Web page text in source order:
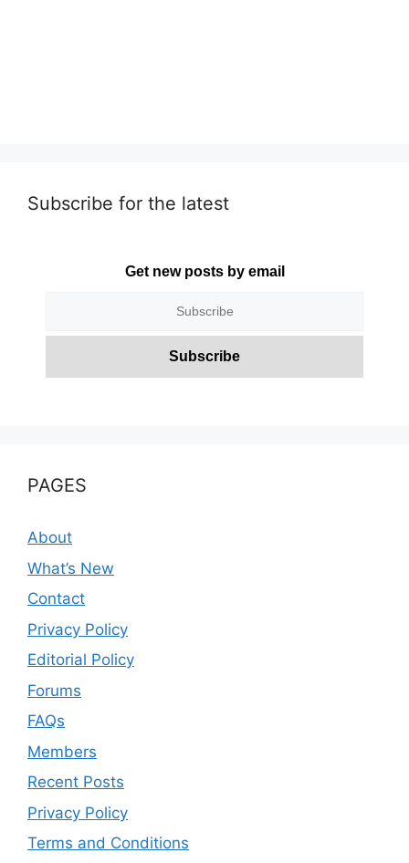
Subscribe for the latest
Get new posts by email
PAGES
About
What’s New
Contact
Privacy Policy
Editorial Policy
Forums
FAQs
Members
Recent Posts
Privacy Policy
Terms and Conditions